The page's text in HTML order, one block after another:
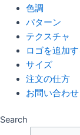
色調
パターン
テクスチャ
ロゴを追加す
サイズ
注文の仕方
お問い合わせ
Search